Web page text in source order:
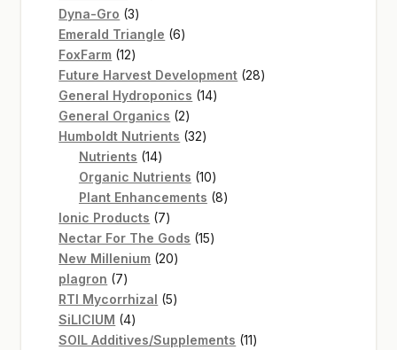
Dyna-Gro 33
products
Emerald Triangle 66
FoxFarm 1212
products
Future Harvest Development 2828
General Hydroponics 1414
General Organics 22
products
Humboldt Nutrients 3232
Nutrients 1414
products
Organic Nutrients 1010
products
Plant Enhancements 88
Ionic Products 77
products
Nectar For The Gods 1515
New Millenium 2020
plagron 77
products
RTI Mycorrhizal 55
SiLICIUM 44
products
SOIL Additives/Supplements 1111